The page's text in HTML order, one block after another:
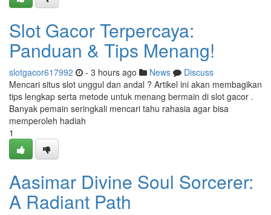
Slot Gacor Terpercaya:
Panduan & Tips Menang!
slotgacor617992 - 3 hours ago News
Discuss
Mencari situs slot unggul dan andal ? Artikel ini akan membagikan
tips lengkap serta metode untuk menang bermain di slot gacor .
Banyak pemain seringkali mencari tahu rahasia agar bisa
memperoleh hadiah
1
Aasimar Divine Soul Sorcerer:
A Radiant Path